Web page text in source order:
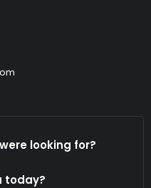
looking for?
today?